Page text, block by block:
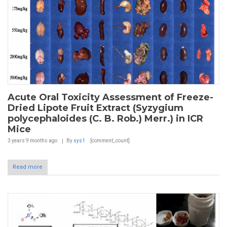
Acute Oral Toxicity Assessment of Freeze-
Dried Lipote Fruit Extract (Syzygium
polycephaloides (C. B. Rob.) Merr.) in ICR
Mice
3 years 9 months ago By sys1 [comment_count]
Read more